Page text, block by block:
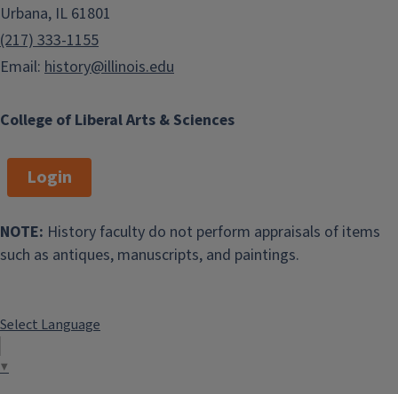
College of Liberal Arts & Sciences
Urbana, IL 61801
(217) 333-1155
Email: history@illinois.edu
Login
NOTE: History faculty do not perform appraisals of items
such as antiques, manuscripts, and paintings.
Select Language
▼